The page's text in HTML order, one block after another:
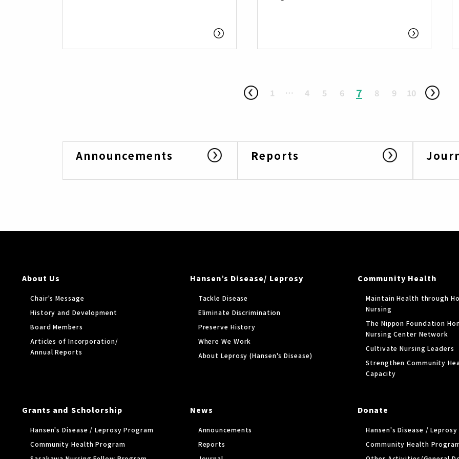
1 … 4 5 6 7 8 9 10
Announcements Reports
About Us
Chair's Message
History and Development
Board Members
Articles of Incorporation/
Annual Reports
Hansen’s Disease/ Leprosy
Tackle Disease
Eliminate Discrimination
Preserve History
Where We Work
About Leprosy (Hansen's Disease)
Community Health
Maintain Health through
Nursing
The Nippon Foundation
Nursing Center Network
Cultivate Nursing Leaders
Strengthen Community
Capacity
Grants and Scholorship
Hansen's Disease / Leprosy Program
Community Health Program
News
Announcements
Reports
Donate
Hansen's Disease /
Community Health